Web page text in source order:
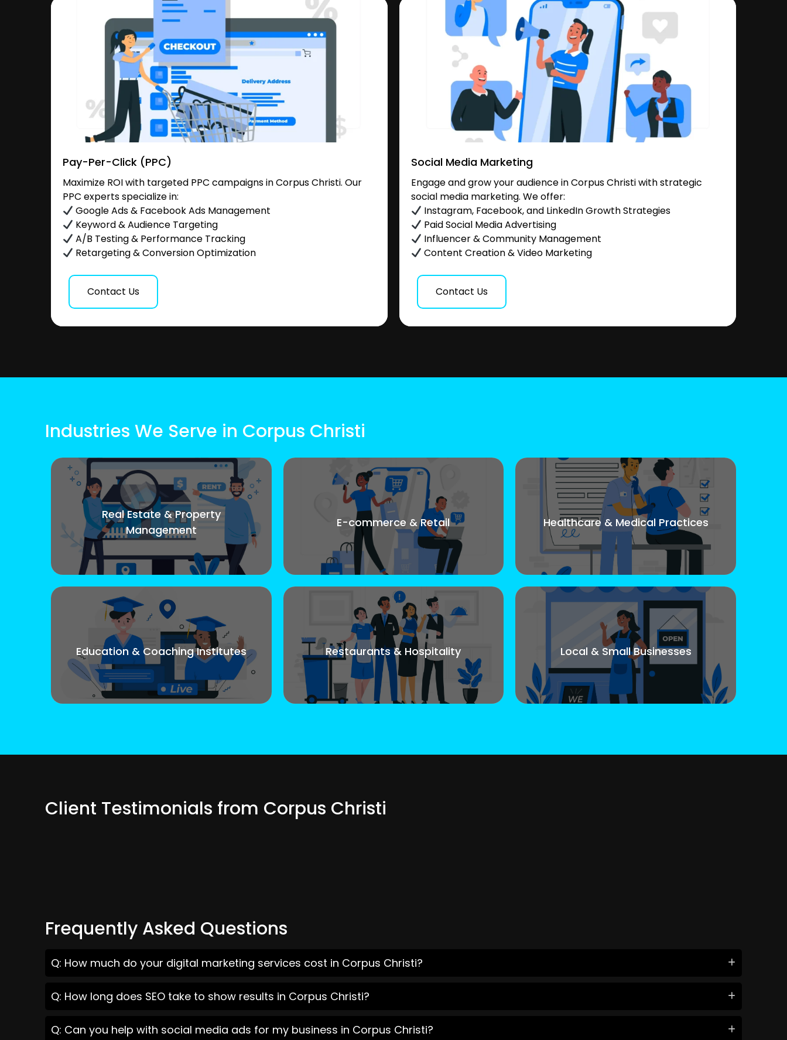
Pay-Per-Click (PPC)
Maximize ROI with targeted PPC campaigns in Corpus Christi. Our
PPC experts specialize in:
Google Ads & Facebook Ads Management
Keyword & Audience Targeting
A/B Testing & Performance Tracking
Retargeting & Conversion Optimization
Contact Us
Social Media Marketing
Engage and grow your audience in Corpus Christi with strategic
social media marketing. We offer:
Instagram, Facebook, and LinkedIn Growth Strategies
Paid Social Media Advertising
Influencer & Community Management
Content Creation & Video Marketing
Contact Us
Industries We Serve in Corpus Christi
Real Estate & Property
Management
E-commerce & Retail Healthcare & Medical Practices
Education & Coaching Institutes Restaurants & Hospitality Local & Small Businesses
Client Testimonials from Corpus Christi
Frequently Asked Questions
Q: How much do your digital marketing services cost in Corpus Christi?
Q: How long does SEO take to show results in Corpus Christi?
Q: Can you help with social media ads for my business in Corpus Christi?